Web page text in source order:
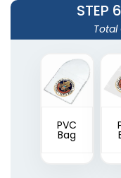
STEP 6
Total
PVC
Bag